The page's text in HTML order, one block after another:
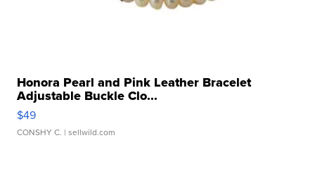
Honora Pearl and Pink Leather Bracelet
Adjustable Buckle Clo...
$49
CONSHY C. | sellwild.com